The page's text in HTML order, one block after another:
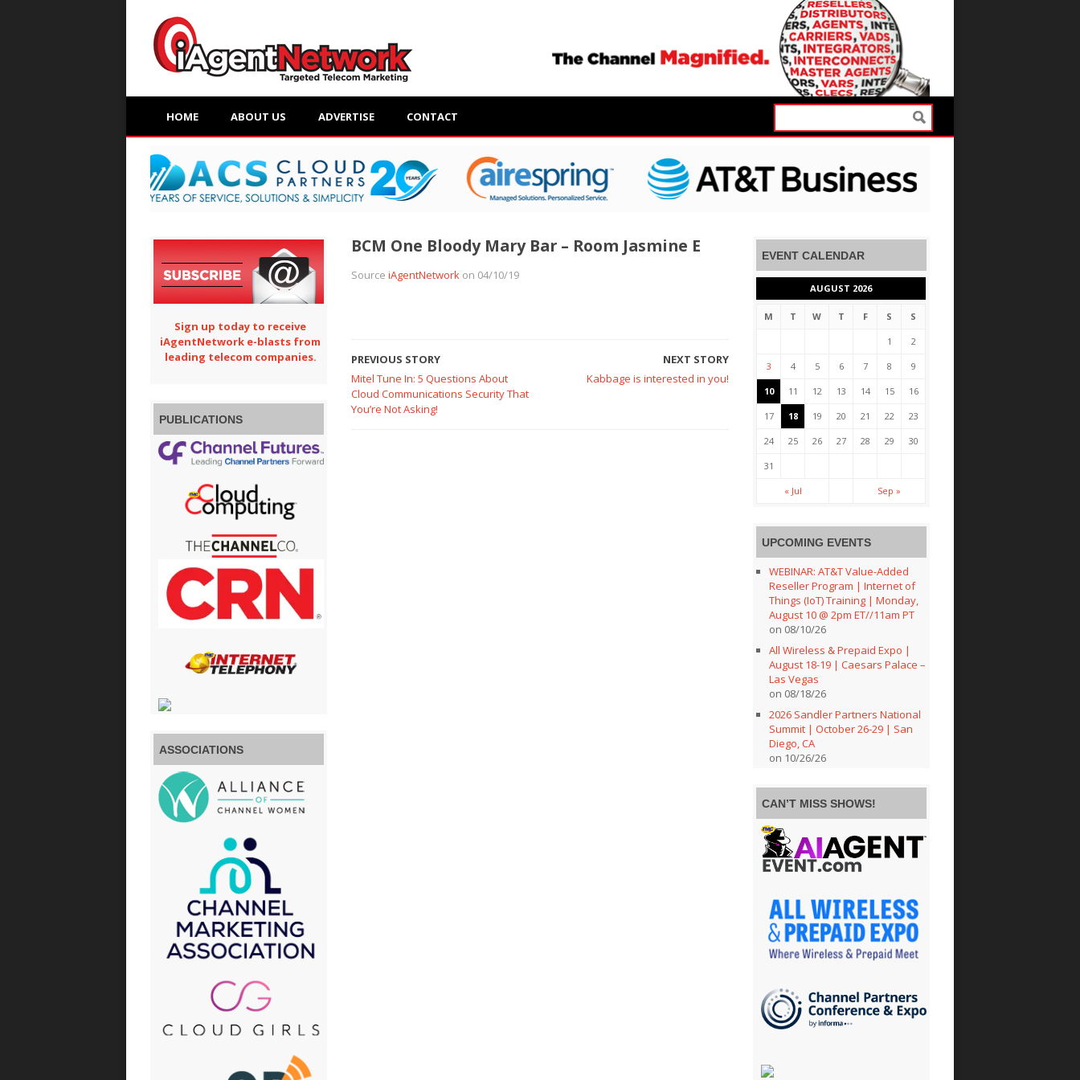
HOME ABOUT US ADVERTISE CONTACT
BCM One Bloody Mary Bar – Room Jasmine E
Source iAgentNetworkon 04/10/19
PREVIOUS STORY
Mitel Tune In: 5 Questions About
Cloud Communications Security That
You’re Not Asking!
NEXT STORY
Kabbage is interested in you!
Sign up today to receive
iAgentNetwork e-blasts from
leading telecom companies.
PUBLICATIONS
ASSOCIATIONS
EVENT CALENDAR
AUGUST 2026
M T W T F S S
1 2
3 4 5 6 7 8 9
10 11 12 13 14 15 16
17 18 19 20 21 22 23
24 25 26 27 28 29 30
31
« Jul Sep »
UPCOMING EVENTS
WEBINAR: AT&T Value-Added
Reseller Program | Internet of
Things (IoT) Training | Monday,
August 10 @ 2pm ET//11am PT
on 08/10/26
All Wireless & Prepaid Expo |
August 18-19 | Caesars Palace –
Las Vegas
on 08/18/26
2026 Sandler Partners National
Summit | October 26-29 | San
Diego, CA
on 10/26/26
CAN’T MISS SHOWS!